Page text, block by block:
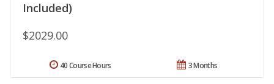
Included)
$2029.00
3 Months
40 Course Hours